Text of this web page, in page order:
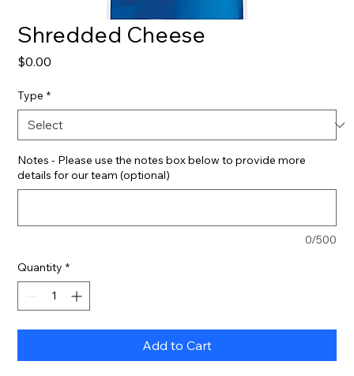
Shredded Cheese
$0.00
Type *
Notes - Please use the notes box below to provide more
details for our team (optional)
0/500
Quantity *
Add to Cart